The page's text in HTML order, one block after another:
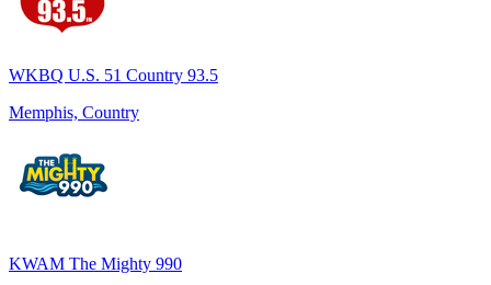
WKBQ U.S. 51 Country 93.5
Memphis, Country
KWAM The Mighty 990